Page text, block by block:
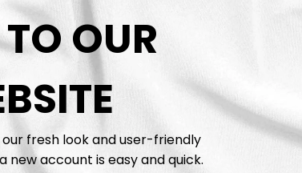
OUR
fresh look and user-friendly
new account is easy and quick.